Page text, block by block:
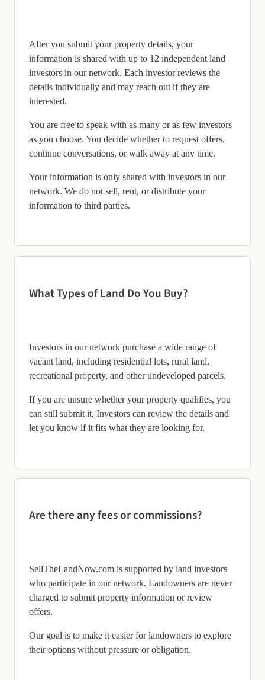
After you submit your property details, your
information is shared with up to 12 independent land
investors in our network. Each investor reviews the
details individually and may reach out if they are
interested.
You are free to speak with as many or as few investors
as you choose. You decide whether to request offers,
continue conversations, or walk away at any time.
Your information is only shared with investors in our
network. We do not sell, rent, or distribute your
information to third parties.
What Types of Land Do You Buy?
Investors in our network purchase a wide range of
vacant land, including residential lots, rural land,
recreational property, and other undeveloped parcels.
If you are unsure whether your property qualifies, you
can still submit it. Investors can review the details and
let you know if it fits what they are looking for.
Are there any fees or commissions?
SellTheLandNow.com is supported by land investors
who participate in our network. Landowners are never
charged to submit property information or review
offers.
Our goal is to make it easier for landowners to explore
their options without pressure or obligation.